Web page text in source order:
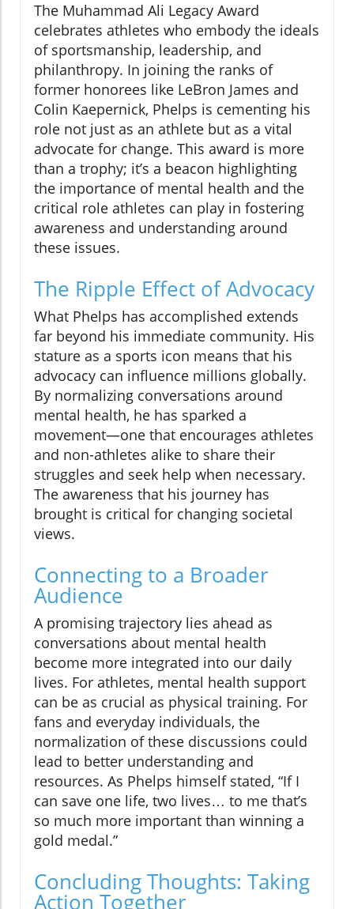
The Muhammad Ali Legacy Award
celebrates athletes who embody the ideals
of sportsmanship, leadership, and
philanthropy. In joining the ranks of
former honorees like LeBron James and
Colin Kaepernick, Phelps is cementing his
role not just as an athlete but as a vital
advocate for change. This award is more
than a trophy; it’s a beacon highlighting
the importance of mental health and the
critical role athletes can play in fostering
awareness and understanding around
these issues.
The Ripple Effect of Advocacy
What Phelps has accomplished extends
far beyond his immediate community. His
stature as a sports icon means that his
advocacy can influence millions globally.
By normalizing conversations around
mental health, he has sparked a
movement—one that encourages athletes
and non-athletes alike to share their
struggles and seek help when necessary.
The awareness that his journey has
brought is critical for changing societal
views.
Connecting to a Broader
Audience
A promising trajectory lies ahead as
conversations about mental health
become more integrated into our daily
lives. For athletes, mental health support
can be as crucial as physical training. For
fans and everyday individuals, the
normalization of these discussions could
lead to better understanding and
resources. As Phelps himself stated, “If I
can save one life, two lives… to me that’s
so much more important than winning a
gold medal.”
Concluding Thoughts: Taking
Action Together